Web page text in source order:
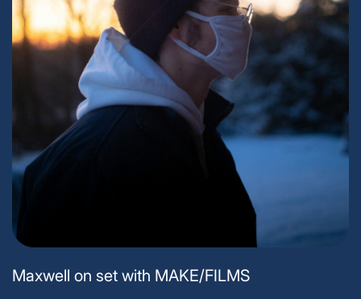
Maxwell on set with MAKE/FILMS